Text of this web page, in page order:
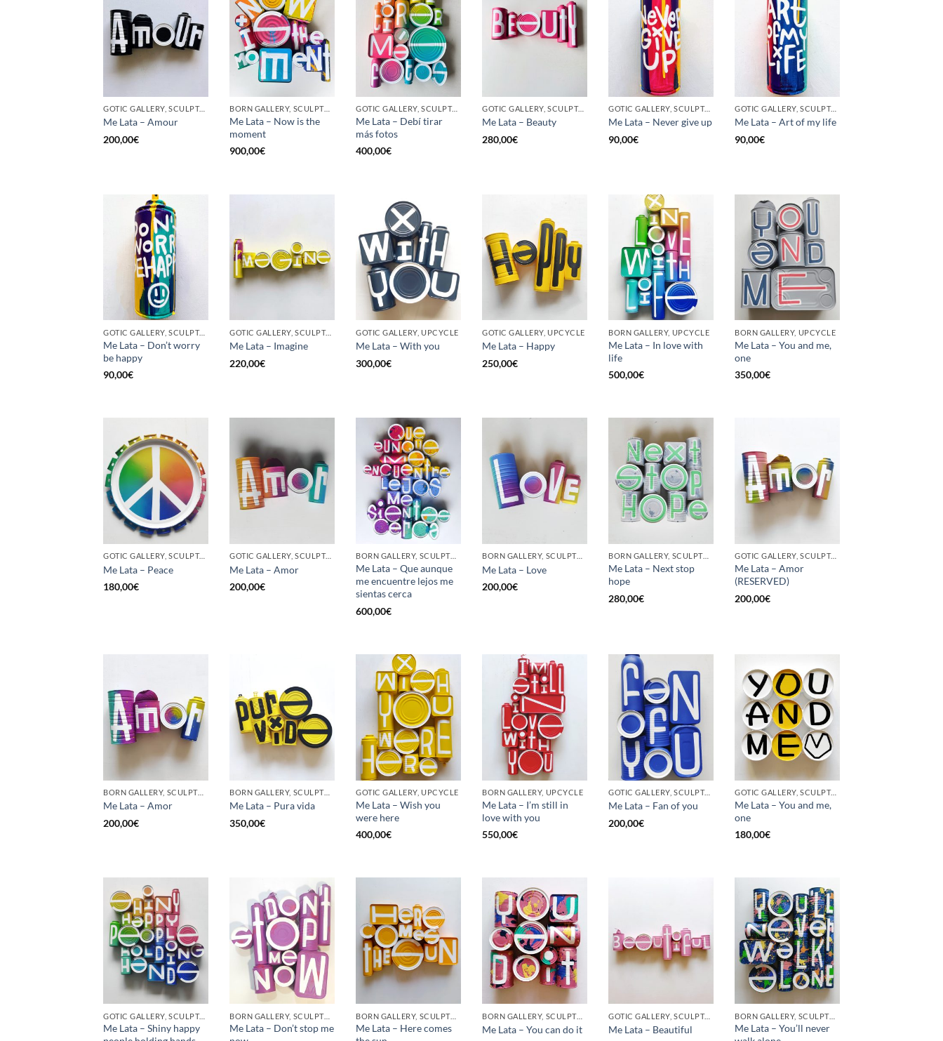
GOTIC GALLERY, SCULPTURE, UPCYCLE
Me Lata – Amour
200,00€
BORN GALLERY, SCULPTURE, UPCYCLE
Me Lata – Now is the
moment
900,00€
GOTIC GALLERY, SCULPTURE, UPCYCLE
Me Lata – Debí tirar
más fotos
400,00€
GOTIC GALLERY, SCULPTURE, UPCYCLE
Me Lata – Beauty
280,00€
GOTIC GALLERY, SCULPTURE, UNCATEGORIZED, UPCYCLE
Me Lata – Never give up
90,00€
GOTIC GALLERY, SCULPTURE, UNCATEGORIZED, UPCYCLE
Me Lata – Art of my life
90,00€
GOTIC GALLERY, SCULPTURE, UPCYCLE
Me Lata – Don’t worry
be happy
90,00€
GOTIC GALLERY, SCULPTURE, UPCYCLE
Me Lata – Imagine
220,00€
GOTIC GALLERY, UPCYCLE
Me Lata – With you
300,00€
GOTIC GALLERY, UPCYCLE
Me Lata – Happy
250,00€
BORN GALLERY, UPCYCLE
Me Lata – In love with
life
500,00€
BORN GALLERY, UPCYCLE
Me Lata – You and me,
one
350,00€
GOTIC GALLERY, SCULPTURE, UPCYCLE
Me Lata – Peace
180,00€
GOTIC GALLERY, SCULPTURE, UPCYCLE
Me Lata – Amor
200,00€
BORN GALLERY, SCULPTURE, UPCYCLE
Me Lata – Que aunque
me encuentre lejos me
sientas cerca
600,00€
BORN GALLERY, SCULPTURE, UPCYCLE
Me Lata – Love
200,00€
BORN GALLERY, SCULPTURE, UPCYCLE
Me Lata – Next stop
hope
280,00€
GOTIC GALLERY, SCULPTURE, UPCYCLE
Me Lata – Amor
(RESERVED)
200,00€
BORN GALLERY, SCULPTURE, UPCYCLE
Me Lata – Amor
200,00€
BORN GALLERY, SCULPTURE, UPCYCLE
Me Lata – Pura vida
350,00€
GOTIC GALLERY, UPCYCLE
Me Lata – Wish you
were here
400,00€
BORN GALLERY, UPCYCLE
Me Lata – I’m still in
love with you
550,00€
GOTIC GALLERY, SCULPTURE, UPCYCLE
Me Lata – Fan of you
200,00€
GOTIC GALLERY, SCULPTURE, UPCYCLE
Me Lata – You and me,
one
180,00€
GOTIC GALLERY, SCULPTURE, UPCYCLE
Me Lata – Shiny happy
BORN GALLERY, SCULPTURE, UPCYCLE
Me Lata – Don’t stop me
BORN GALLERY, SCULPTURE, UPCYCLE
Me Lata – Here comes
BORN GALLERY, SCULPTURE, UPCYCLE
Me Lata – You can do it
GOTIC GALLERY, SCULPTURE
Me Lata – Beautiful
BORN GALLERY, SCULPTURE
Me Lata – You’ll never